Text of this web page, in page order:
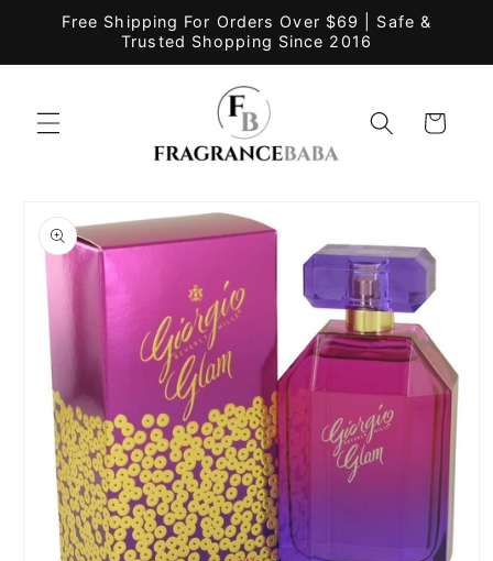
Skip to
Free Shipping For Orders Over $69 | Safe &
Trusted Shopping Since 2016
Cart
product
information